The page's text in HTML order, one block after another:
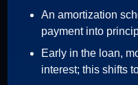
An amortization
payment into
Early in the loan,
interest; this shifts